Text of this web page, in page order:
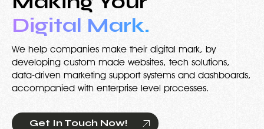
Digital Mark.
We help companies make their digital mark, by
developing custom made websites, tech solutions,
data-driven marketing support systems and dashboards,
accompanied with enterprise level processes.
Get In Touch Now!